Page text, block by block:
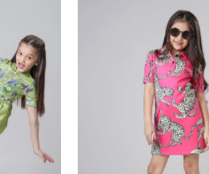
Leopard
Printed
Polo
Dress
For
Girls